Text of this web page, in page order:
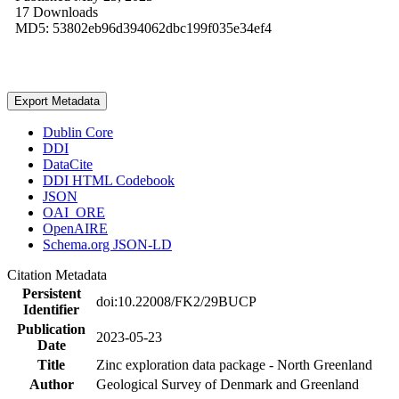
17 Downloads
MD5: 53802eb96d394062dbc199f035e34ef4
Export Metadata
Dublin Core
DDI
DataCite
DDI HTML Codebook
JSON
OAI_ORE
OpenAIRE
Schema.org JSON-LD
Citation Metadata
Persistent
Identifier
doi:10.22008/FK2/29BUCP
Publication
Date
2023-05-23
Title
Zinc exploration data package - North Greenland
Author
Geological Survey of Denmark and Greenland